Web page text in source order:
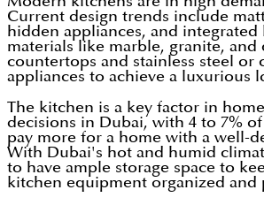
Current design trends include
hidden appliances, and
materials like marble, granite, and
countertops and stainless steel or
appliances to achieve a luxurious
The kitchen is a key factor in
decisions in Dubai, with 4 to 7%
pay more for a home with a well-
With Dubai's hot and humid
to have ample storage space to
kitchen equipment organized and